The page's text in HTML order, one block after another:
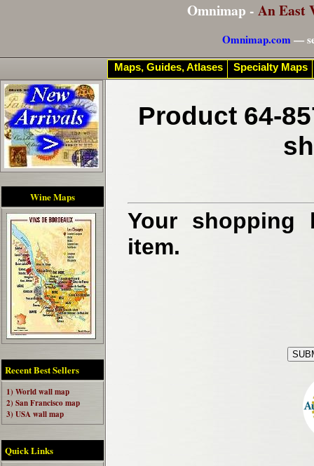
Omnimap - An East
Omnimap.com—
Wine Maps
Recent Best Sellers
1) World wall map
2) San Francisco map
3) USA wall map
Quick Links
Product 64-
Your shopping
item.
Maps, Guides, Atlases Specialty Maps